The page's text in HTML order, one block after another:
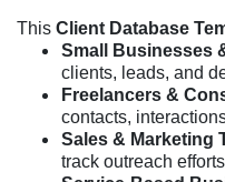
This Client Database
Small Businesses
clients, leads, and
Freelancers &
contacts,
Sales & Marketing
track outreach